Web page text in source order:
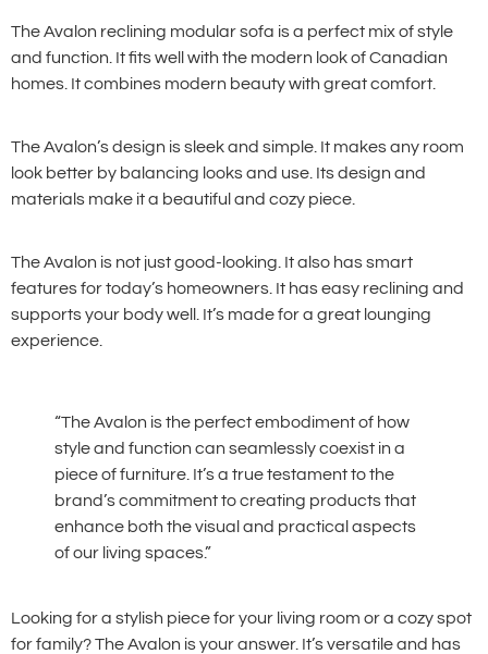
The Avalon reclining modular sofa is a perfect mix of style
and function. It fits well with the modern look of Canadian
homes. It combines modern beauty with great comfort.
The Avalon’s design is sleek and simple. It makes any room
look better by balancing looks and use. Its design and
materials make it a beautiful and cozy piece.
The Avalon is not just good-looking. It also has smart
features for today’s homeowners. It has easy reclining and
supports your body well. It’s made for a great lounging
experience.
“The Avalon is the perfect embodiment of how
style and function can seamlessly coexist in a
piece of furniture. It’s a true testament to the
brand’s commitment to creating products that
enhance both the visual and practical aspects
of our living spaces.”
Looking for a stylish piece for your living room or a cozy spot
for family? The Avalon is your answer. It’s versatile and has